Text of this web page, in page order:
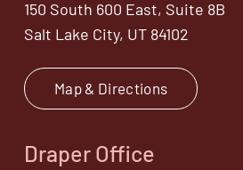
150 South 600 East, Suite 8B
Salt Lake City, UT 84102
Map & Directions
Draper Office